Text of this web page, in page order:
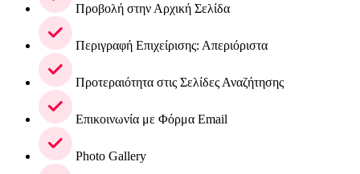
Προβολή στην Αρχική Σελίδα
Περιγραφή Επιχείρισης: Απεριόριστα
Προτεραιότητα στις Σελίδες Αναζήτησης
Επικοινωνία με Φόρμα Email
Photo Gallery